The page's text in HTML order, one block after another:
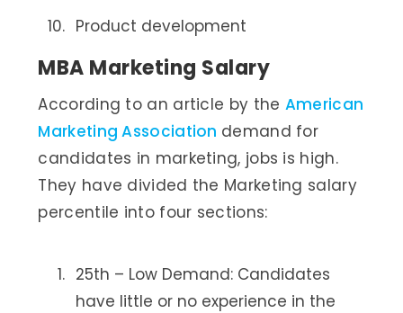
Product development
MBA Marketing Salary
According to an article by the American
Marketing Association demand for
candidates in marketing, jobs is high.
They have divided the Marketing salary
percentile into four sections:
25th – Low Demand: Candidates
have little or no experience in the